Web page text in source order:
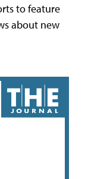
to feature
about new